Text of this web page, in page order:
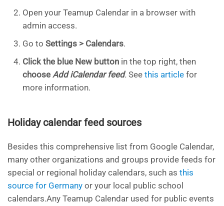
Open your Teamup Calendar in a browser with
admin access.
Go to Settings > Calendars.
Click the blue New button in the top right, then
choose Add iCalendar feed. See this article for
more information.
Holiday calendar feed sources
Besides this comprehensive list from Google Calendar,
many other organizations and groups provide feeds for
special or regional holiday calendars, such as this
source for Germany or your local public school
calendars.Any Teamup Calendar used for public events